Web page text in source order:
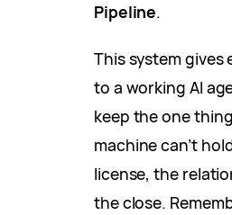
Pipeline.
This system gives
to a working AI
keep the one
machine can’t
license, the
the close.